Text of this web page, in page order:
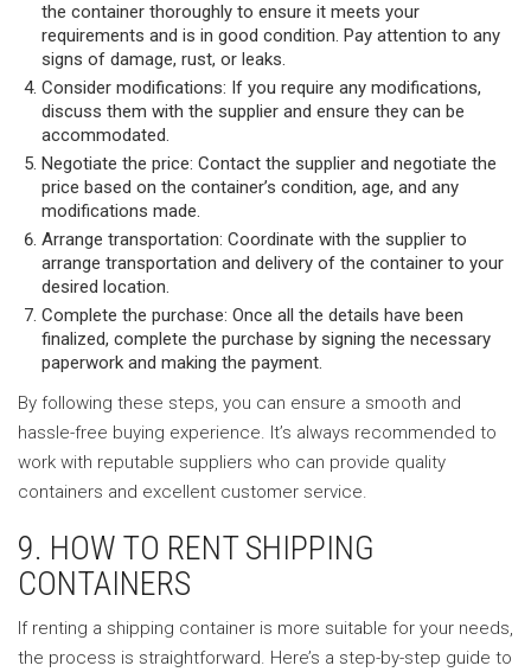
the container thoroughly to ensure it meets your
requirements and is in good condition. Pay attention to any
signs of damage, rust, or leaks.
Consider modifications: If you require any modifications,
discuss them with the supplier and ensure they can be
accommodated.
Negotiate the price: Contact the supplier and negotiate the
price based on the container’s condition, age, and any
modifications made.
Arrange transportation: Coordinate with the supplier to
arrange transportation and delivery of the container to your
desired location.
Complete the purchase: Once all the details have been
finalized, complete the purchase by signing the necessary
paperwork and making the payment.
By following these steps, you can ensure a smooth and
hassle-free buying experience. It’s always recommended to
work with reputable suppliers who can provide quality
containers and excellent customer service.
9. HOW TO RENT SHIPPING
CONTAINERS
If renting a shipping container is more suitable for your needs,
the process is straightforward. Here’s a step-by-step guide to